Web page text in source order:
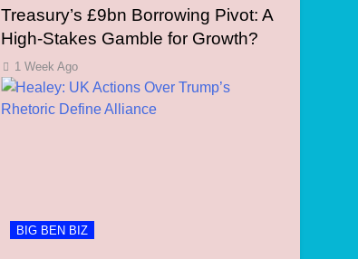
Treasury’s £9bn Borrowing Pivot: A
High-Stakes Gamble for Growth?
1 Week Ago
BIG BEN BIZ